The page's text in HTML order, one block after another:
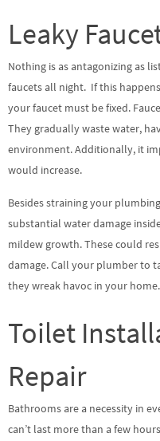
Leaky
Nothing is as antagonizing as
faucets all night. If this
your faucet must be fixed.
They gradually waste water,
environment. Additionally, it
would increase.
Besides straining your
substantial water damage
mildew growth. These could
damage. Call your plumber to
they wreak havoc in your home.
Toilet
Repair
Bathrooms are a necessity in
can’t last more than a few